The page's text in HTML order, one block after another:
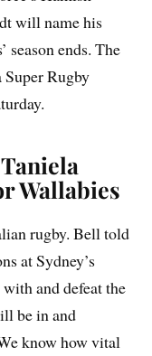
will name his
season ends. The
Rugby
Wallabies
rugby. Bell told
at Sydney’s
and defeat the
be in and
know how vital